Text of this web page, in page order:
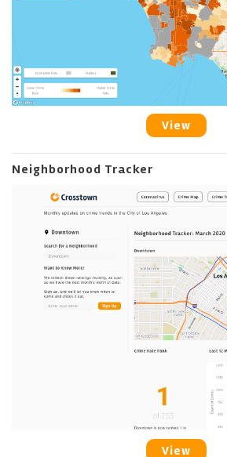
View
Neighborhood Tracker
View